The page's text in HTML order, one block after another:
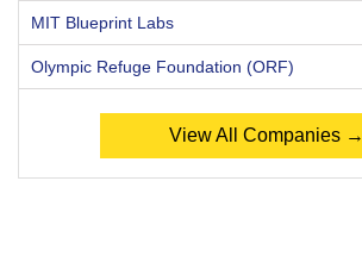
MIT Blueprint Labs
Olympic Refuge Foundation (ORF)
View All Companies →